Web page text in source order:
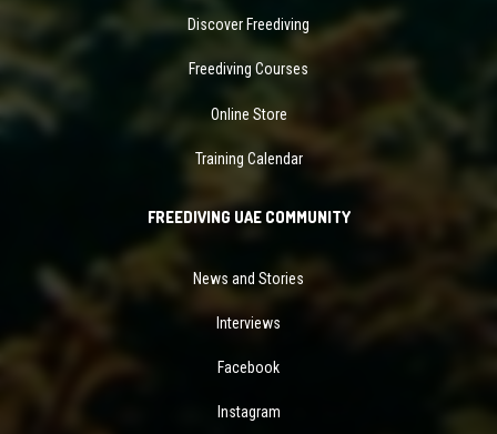
Discover Freediving
Freediving Courses
Online Store
Training Calendar
FREEDIVING UAE COMMUNITY
News and Stories
Interviews
Facebook
Instagram